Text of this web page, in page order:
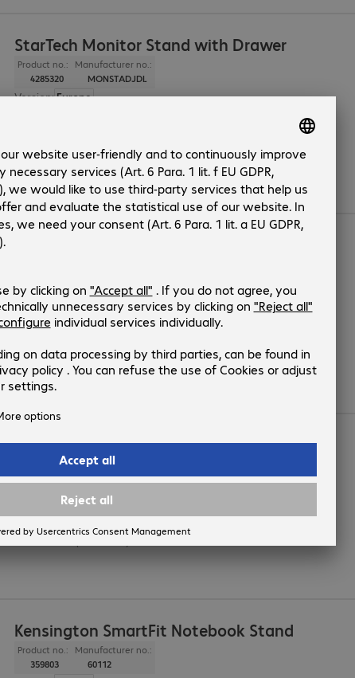
StarTech Monitor Stand with Drawer
Product no.:
4285320
Manufacturer no.:
MONSTADJDL
Version:Europe
Load capacity (max.):10.0 kg
Version:Europe
Application:Monitor
Colour:Clear
Load capacity (max.):25.0 kg
Razer Chroma Monitor Stand
Product no.:
4889680
Manufacturer no.:
RC21-02320100-R3M1
Europe
Monitor
Colour
Black
Dimensions (W x H x D)
500 x 79 x 210 mm
Kensington SmartFit Notebook Stand
Product no.:
359803
Manufacturer no.:
60112